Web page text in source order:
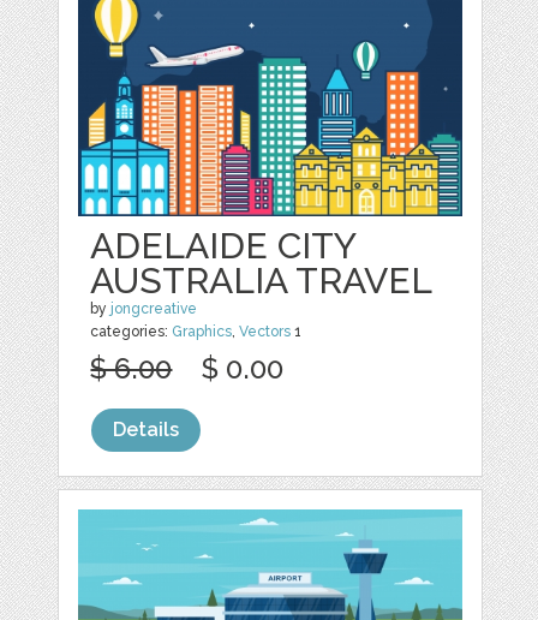
ADELAIDE CITY
AUSTRALIA TRAVEL
by jongcreative
categories: Graphics,Vectors 1
$ 6.00 $ 0.00
Details